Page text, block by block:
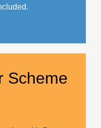
Scheme